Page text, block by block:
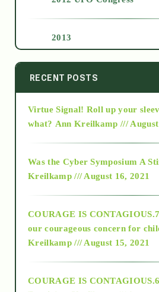
2013
2014
2015
2018
Alt-Epistemology
RECENT POSTS
Virtue Signal! Roll up your
what? Ann Kreilkamp /// August
Was the Cyber Symposium A
Kreilkamp /// August 16, 2021
COURAGE IS
our courageous concern for
Kreilkamp /// August 15, 2021
COURAGE IS